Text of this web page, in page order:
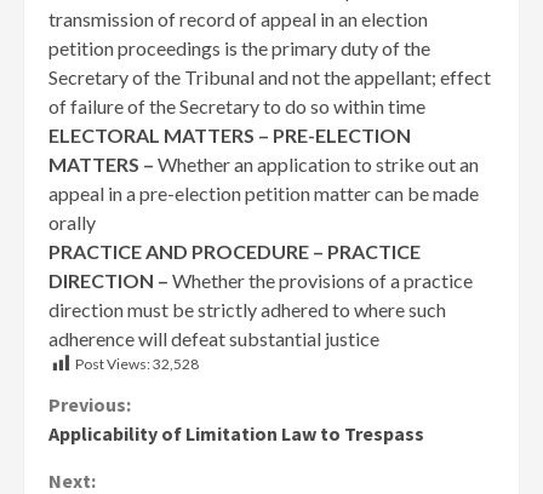
transmission of record of appeal in an election
petition proceedings is the primary duty of the
Secretary of the Tribunal and not the appellant; effect
of failure of the Secretary to do so within time
ELECTORAL MATTERS – PRE-ELECTION
MATTERS – Whether an application to strike out an
appeal in a pre-election petition matter can be made
orally
PRACTICE AND PROCEDURE – PRACTICE
DIRECTION – Whether the provisions of a practice
direction must be strictly adhered to where such
adherence will defeat substantial justice
Post Views:32,528
Continue
Reading
Previous:
Applicability of Limitation Law to Trespass
Next: